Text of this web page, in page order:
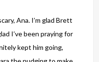
Ana. I’m glad Brett
I’ve been praying for
kept him going,